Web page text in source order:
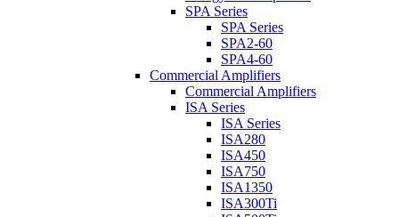
SPA Series
SPA Series
SPA2-60
SPA4-60
Commercial Amplifiers
Commercial Amplifiers
ISA Series
ISA Series
ISA280
ISA450
ISA750
ISA1350
ISA300Ti